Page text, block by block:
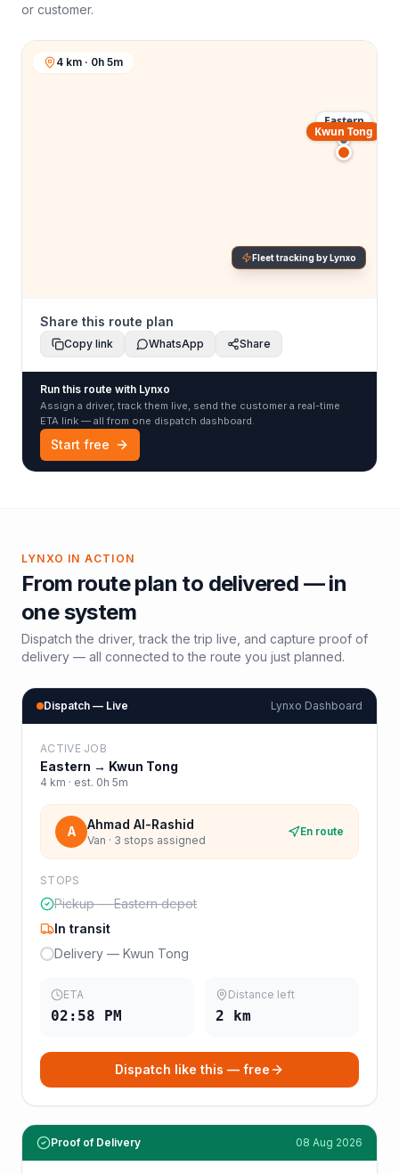
or customer.
Eastern
Kwun Tong
4 km · 0h 5m
Fleet tracking by Lynxo
Share this route plan
Copy link WhatsApp Share
Run this route with Lynxo
Assign a driver, track them live, send the customer a real-time
ETA link — all from one dispatch dashboard.
Start free
LYNXO IN ACTION
From route plan to delivered — in
one system
Dispatch the driver, track the trip live, and capture proof of
delivery — all connected to the route you just planned.
Dispatch — Live Lynxo Dashboard
ACTIVE JOB
Eastern → Kwun Tong
4 km · est. 0h 5m
A Ahmad Al-Rashid
Van · 3 stops assigned
En route
STOPS
Pickup — Eastern depot
In transit
Delivery — Kwun Tong
ETA
02:58 PM
Distance left
2 km
Dispatch like this — free
Proof of Delivery 08 Aug 2026